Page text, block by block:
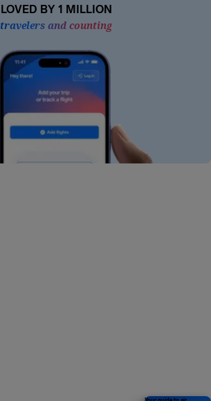
LOVED BY 1 MILLION
travelers and counting